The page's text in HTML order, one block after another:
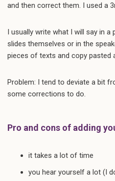
and then correct them. I used a
I usually write what I will say in a
slides themselves or in the
pieces of texts and copy pasted
Problem: I tend to deviate a bit
some corrections to do.
Pro and cons of adding
it takes a lot of time
you hear yourself a lot (I